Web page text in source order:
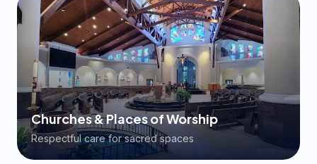
Churches & Places of Worship
Respectful care for sacred spaces